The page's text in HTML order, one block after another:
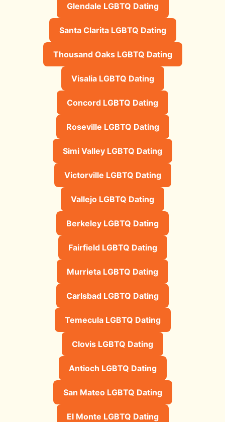
Glendale LGBTQ Dating
Santa Clarita LGBTQ Dating
Thousand Oaks LGBTQ Dating
Visalia LGBTQ Dating
Concord LGBTQ Dating
Roseville LGBTQ Dating
Simi Valley LGBTQ Dating
Victorville LGBTQ Dating
Vallejo LGBTQ Dating
Berkeley LGBTQ Dating
Fairfield LGBTQ Dating
Murrieta LGBTQ Dating
Carlsbad LGBTQ Dating
Temecula LGBTQ Dating
Clovis LGBTQ Dating
Antioch LGBTQ Dating
San Mateo LGBTQ Dating
El Monte LGBTQ Dating